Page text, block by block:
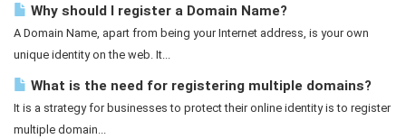
Why should I register a Domain Name?
A Domain Name, apart from being your Internet address, is your own
unique identity on the web. It...
What is the need for registering multiple domains?
It is a strategy for businesses to protect their online identity is to register
multiple domain...